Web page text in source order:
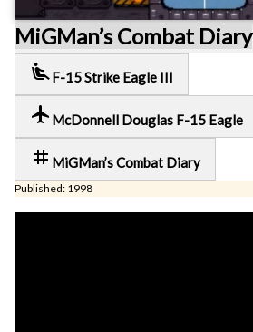
MiGMan’s Combat Diary
airline_seat_recline_extra F-15 Strike Eagle III
local_airport McDonnell Douglas F-15 Eagle
tag MiGMan’s Combat Diary
Published: 1998